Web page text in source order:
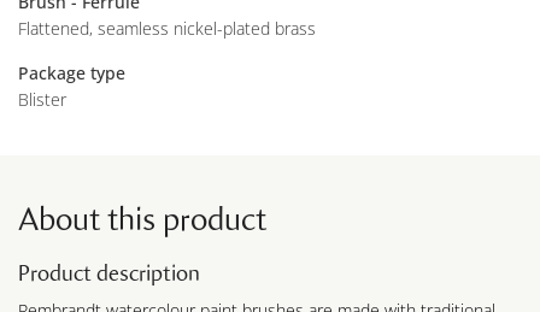
Flattened, seamless nickel-plated brass
Package type
Blister
About this product
Product description